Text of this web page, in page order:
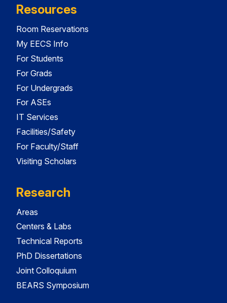
Resources
Room Reservations
My EECS Info
For Students
For Grads
For Undergrads
For ASEs
IT Services
Facilities/Safety
For Faculty/Staff
Visiting Scholars
Research
Areas
Centers & Labs
Technical Reports
PhD Dissertations
Joint Colloquium
BEARS Symposium